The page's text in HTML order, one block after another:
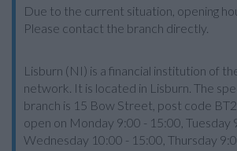
Due to the current situation, opening
Please contact the branch directly.
Lisburn (NI) is a financial institution of
network. It is located in Lisburn. The
branch is 15 Bow Street, post code
open on Monday 9:00 - 15:00, Tuesday
Wednesday 10:00 - 15:00, Thursday